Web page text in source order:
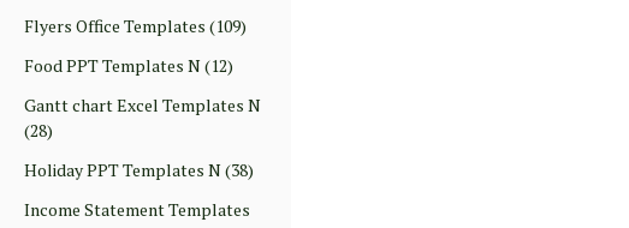
Flyers Office Templates (109)
Food PPT Templates N(12)
Gantt chart Excel Templates N
(28)
Holiday PPT Templates N(38)
Income Statement Templates